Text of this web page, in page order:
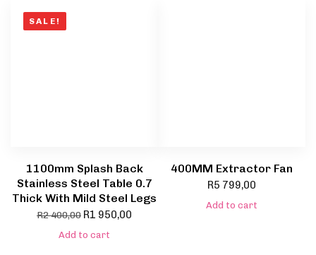
SALE!
1100mm Splash Back
Stainless Steel Table 0.7
Thick With Mild Steel Legs
R2 400,00 R1 950,00
Add to cart
400MM Extractor Fan
R5 799,00
Add to cart